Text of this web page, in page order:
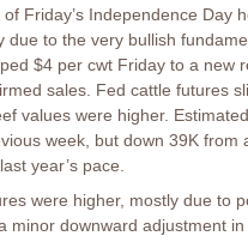
Friday’s Independence Day
to the very bullish
$4 per cwt Friday to a new
sales. Fed cattle futures
values were higher.
week, but down 39K from
year’s pace.
were higher, mostly due to
minor downward adjustment